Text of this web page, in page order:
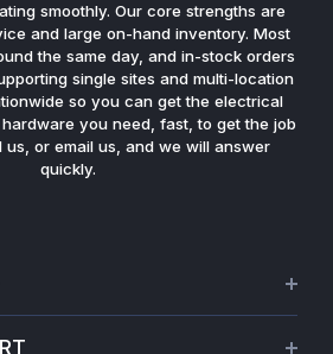
smoothly. Our core strengths are
and large on-hand inventory. Most
the same day, and in-stock orders
single sites and multi-location
so you can get the electrical
you need, fast, to get the job
us, or email us, and we will answer
quickly.